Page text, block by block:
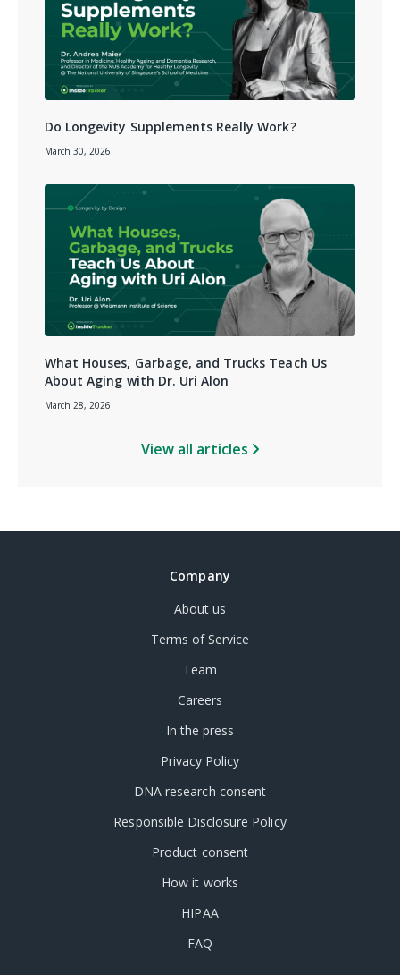
Do Longevity Supplements Really Work?
March 30, 2026
What Houses, Garbage, and Trucks Teach Us
About Aging with Dr. Uri Alon
March 28, 2026
View all articles
Company
About us
Terms of Service
Team
Careers
In the press
Privacy Policy
DNA research consent
Responsible Disclosure Policy
Product consent
How it works
HIPAA
FAQ